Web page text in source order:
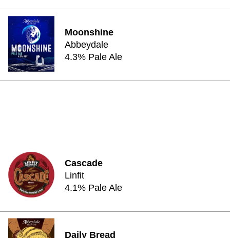
Moonshine
Abbeydale
4.3% Pale Ale
Cascade
Linfit
4.1% Pale Ale
Daily Bread